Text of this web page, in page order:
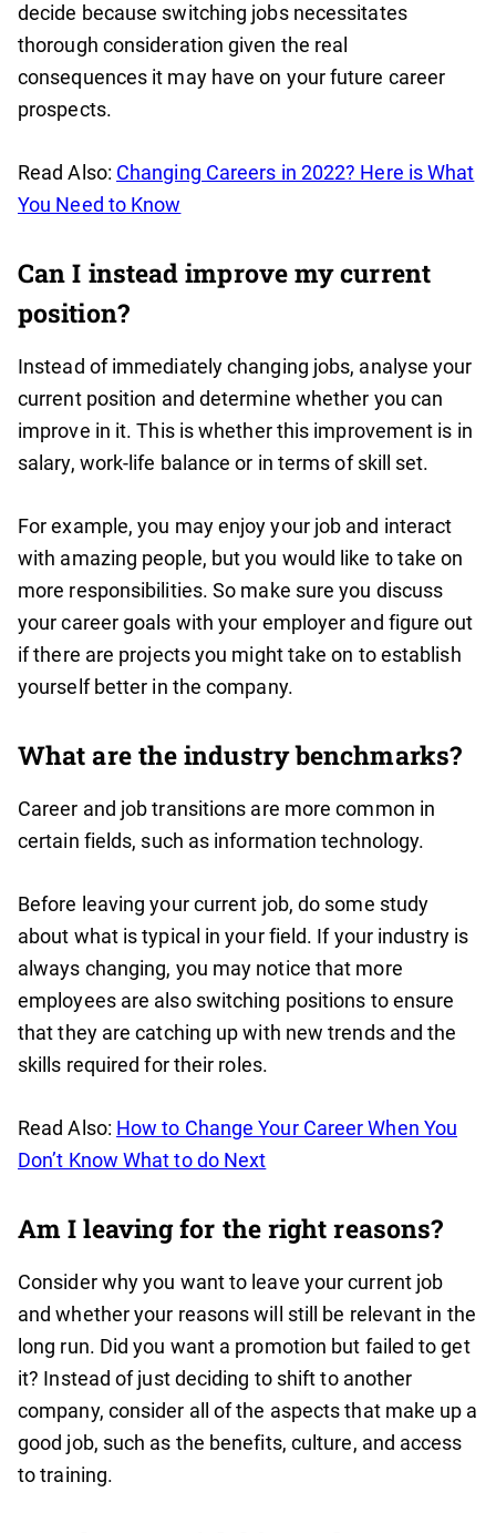
decide because switching jobs necessitates
thorough consideration given the real
consequences it may have on your future career
prospects.
Read Also: Changing Careers in 2022? Here is What
You Need to Know
Can I instead improve my current
position?
Instead of immediately changing jobs, analyse your
current position and determine whether you can
improve in it. This is whether this improvement is in
salary, work-life balance or in terms of skill set.
For example, you may enjoy your job and interact
with amazing people, but you would like to take on
more responsibilities. So make sure you discuss
your career goals with your employer and figure out
if there are projects you might take on to establish
yourself better in the company.
What are the industry benchmarks?
Career and job transitions are more common in
certain fields, such as information technology.
Before leaving your current job, do some study
about what is typical in your field. If your industry is
always changing, you may notice that more
employees are also switching positions to ensure
that they are catching up with new trends and the
skills required for their roles.
Read Also: How to Change Your Career When You
Don’t Know What to do Next
Am I leaving for the right reasons?
Consider why you want to leave your current job
and whether your reasons will still be relevant in the
long run. Did you want a promotion but failed to get
it? Instead of just deciding to shift to another
company, consider all of the aspects that make up a
good job, such as the benefits, culture, and access
to training.